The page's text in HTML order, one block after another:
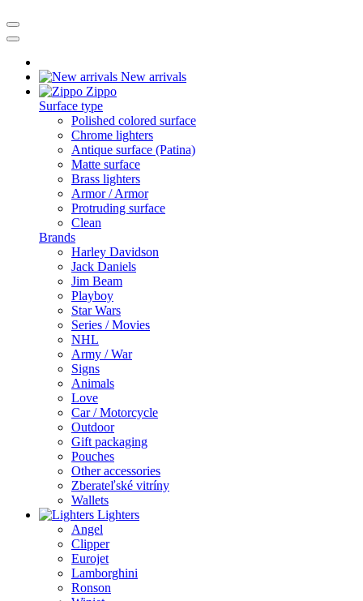
New arrivals
Zippo
Surface type
Polished colored surface
Chrome lighters
Antique surface (Patina)
Matte surface
Brass lighters
Armor / Armor
Protruding surface
Clean
Brands
Harley Davidson
Jack Daniels
Jim Beam
Playboy
Star Wars
Series / Movies
NHL
Army / War
Signs
Animals
Love
Car / Motorcycle
Outdoor
Gift packaging
Pouches
Other accessories
Zberateľské vitríny
Wallets
Lighters
Angel
Clipper
Eurojet
Lamborghini
Ronson